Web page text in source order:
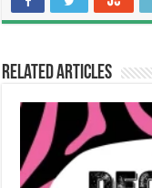
Related Articles